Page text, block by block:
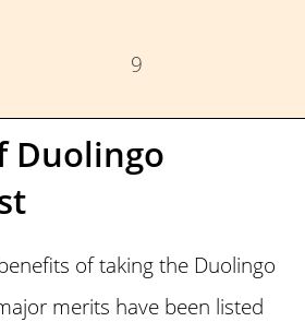
9
Duolingo
of taking the Duolingo
merits have been listed